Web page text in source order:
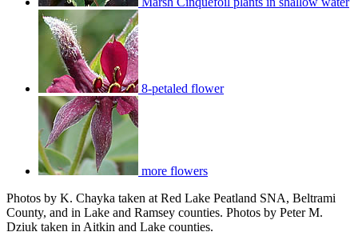
8-petaled flower
more flowers
Photos by K. Chayka taken at Red Lake Peatland SNA, Beltrami
County, and in Lake and Ramsey counties. Photos by Peter M.
Dziuk taken in Aitkin and Lake counties.